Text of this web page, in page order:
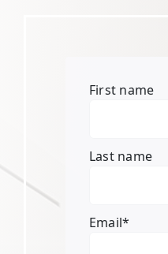
First name
Last name
Email*